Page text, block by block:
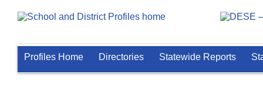
Profiles Home Directories Statewide Reports